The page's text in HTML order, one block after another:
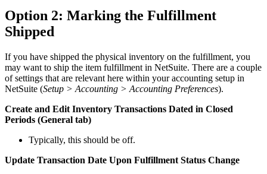
Option 2: Marking the Fulfillment
Shipped
If you have shipped the physical inventory on the fulfillment, you
may want to ship the item fulfillment in NetSuite. There are a couple
of settings that are relevant here within your accounting setup in
NetSuite (Setup > Accounting > Accounting Preferences).
Create and Edit Inventory Transactions Dated in Closed
Periods (General tab)
Typically, this should be off.
Update Transaction Date Upon Fulfillment Status Change